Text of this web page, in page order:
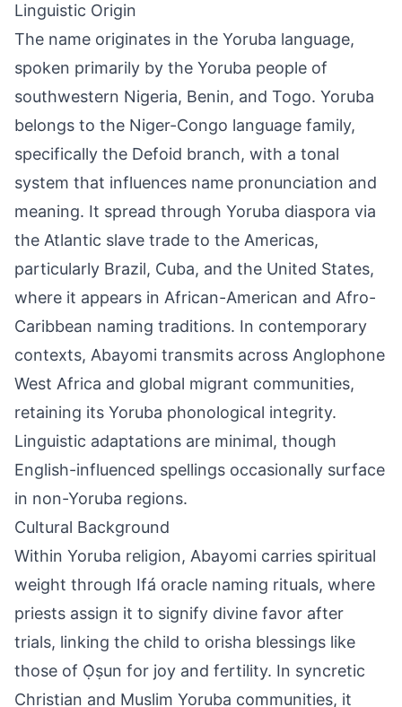
Linguistic Origin
The name originates in the Yoruba language,
spoken primarily by the Yoruba people of
southwestern Nigeria, Benin, and Togo. Yoruba
belongs to the Niger-Congo language family,
specifically the Defoid branch, with a tonal
system that influences name pronunciation and
meaning. It spread through Yoruba diaspora via
the Atlantic slave trade to the Americas,
particularly Brazil, Cuba, and the United States,
where it appears in African-American and Afro-
Caribbean naming traditions. In contemporary
contexts, Abayomi transmits across Anglophone
West Africa and global migrant communities,
retaining its Yoruba phonological integrity.
Linguistic adaptations are minimal, though
English-influenced spellings occasionally surface
in non-Yoruba regions.
Cultural Background
Within Yoruba religion, Abayomi carries spiritual
weight through Ifá oracle naming rituals, where
priests assign it to signify divine favor after
trials, linking the child to orisha blessings like
those of Ọ̀ṣun for joy and fertility. In syncretic
Christian and Muslim Yoruba communities, it